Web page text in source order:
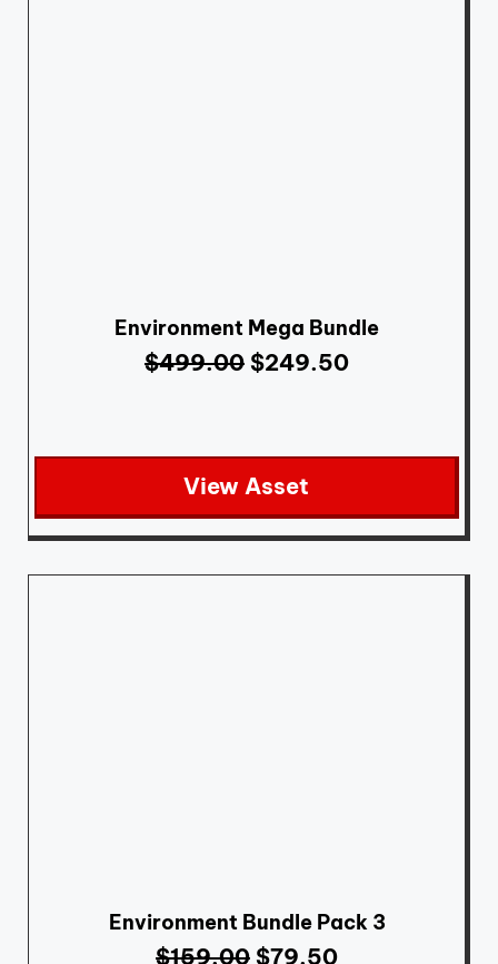
Environment Mega Bundle
$499.00 $249.50
View Asset
Environment Bundle Pack 3
$159.00 $79.50